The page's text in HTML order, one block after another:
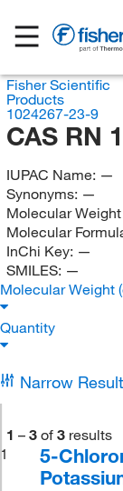
Fisher Scientific
Products
1024267-23-9
CAS RN
IUPAC Name: —
Synonyms: —
Molecular
Molecular
InChi Key: —
SMILES: —
Molecular Weight
Quantity
Narrow
1 – 3 of 3 results
1
5-